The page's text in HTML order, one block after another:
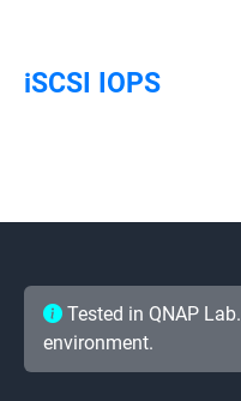
iSCSI IOPS
Tested in QNAP
environment.